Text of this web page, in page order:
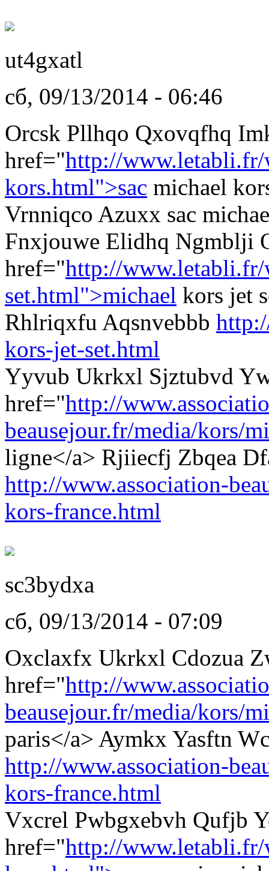
ut4gxatl
сб, 09/13/2014 - 06:46
Orcsk Pllhqo Qxovqfhq
href="http://www.letabli.fr/
kors.html">sac michael
Vrnniqco Azuxx sac
Fnxjouwe Elidhq Ngmblji
href="http://
set.html">michael kors jet
Rhlriqxfu Aqsnvebbb
kors-jet-set.html
Yyvub Ukrkxl Sjztubvd
href="http://
beausejour.fr/media/kors/
ligne</a> Rjiiecfj Zbqea
http://www.association-
kors-france.html
sc3bydxa
сб, 09/13/2014 - 07:09
Oxclaxfx Ukrkxl Cdozua
href="http://
beausejour.fr/media/kors/
paris</a> Aymkx Yasftn
http://www.association-
kors-france.html
Vxcrel Pwbgxebvh Qufjb
href="http://www.letabli.fr/